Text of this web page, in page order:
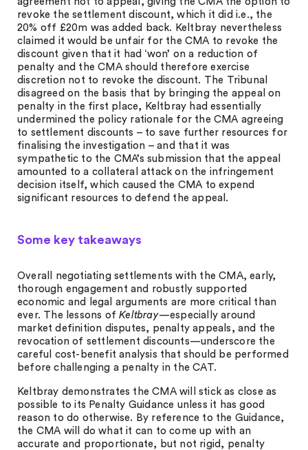
revoke the settlement discount, which it did i.e., the
20% off £20m was added back. Keltbray nevertheless
claimed it would be unfair for the CMA to revoke the
discount given that it had ‘won’ on a reduction of
penalty and the CMA should therefore exercise
discretion not to revoke the discount. The Tribunal
disagreed on the basis that by bringing the appeal on
penalty in the first place, Keltbray had essentially
undermined the policy rationale for the CMA agreeing
to settlement discounts – to save further resources for
finalising the investigation – and that it was
sympathetic to the CMA’s submission that the appeal
amounted to a collateral attack on the infringement
decision itself, which caused the CMA to expend
significant resources to defend the appeal.
Some key takeaways
Overall negotiating settlements with the CMA, early,
thorough engagement and robustly supported
economic and legal arguments are more critical than
ever. The lessons ofKeltbray—especially around
market definition disputes, penalty appeals, and the
revocation of settlement discounts—underscore the
careful cost-benefit analysis that should be performed
before challenging a penalty in the CAT.
Keltbray demonstrates the CMA will stick as close as
possible to its Penalty Guidance unless it has good
reason to do otherwise. By reference to the Guidance,
the CMA will do what it can to come up with an
accurate and proportionate, but not rigid, penalty